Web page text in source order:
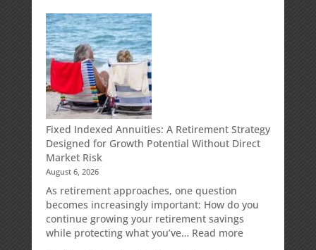
Fixed Indexed Annuities: A Retirement Strategy
Designed for Growth Potential Without Direct
Market Risk
August 6, 2026
As retirement approaches, one question
becomes increasingly important: How do you
continue growing your retirement savings
while protecting what you’ve… Read more: